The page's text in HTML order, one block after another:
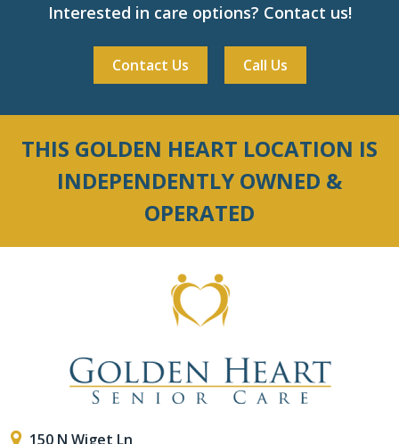
Interested in care options? Contact us!
Contact Us Call Us
THIS GOLDEN HEART LOCATION IS
INDEPENDENTLY OWNED &
OPERATED
150 N Wiget Ln